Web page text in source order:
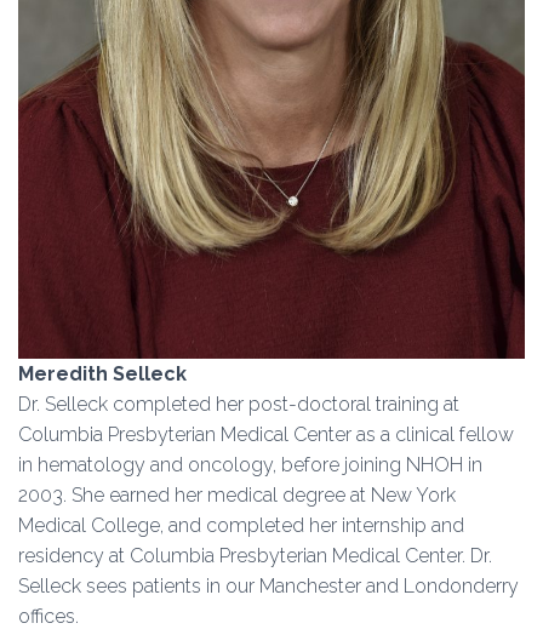
Meredith Selleck
Dr. Selleck completed her post-doctoral training at
Columbia Presbyterian Medical Center as a clinical fellow
in hematology and oncology, before joining NHOH in
2003. She earned her medical degree at New York
Medical College, and completed her internship and
residency at Columbia Presbyterian Medical Center. Dr.
Selleck sees patients in our Manchester and Londonderry
offices.